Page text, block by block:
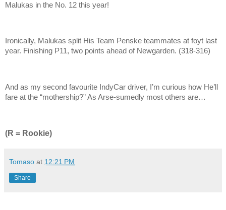
Malukas in the No. 12 this year!
Ironically, Malukas split His Team Penske teammates at foyt last
year. Finishing P11, two points ahead of Newgarden. (318-316)
And as my second favourite IndyCar driver, I’m curious how He’ll
fare at the “mothership?” As Arse-sumedly most others are…
(R = Rookie)
Tomaso at 12:21 PM
Share